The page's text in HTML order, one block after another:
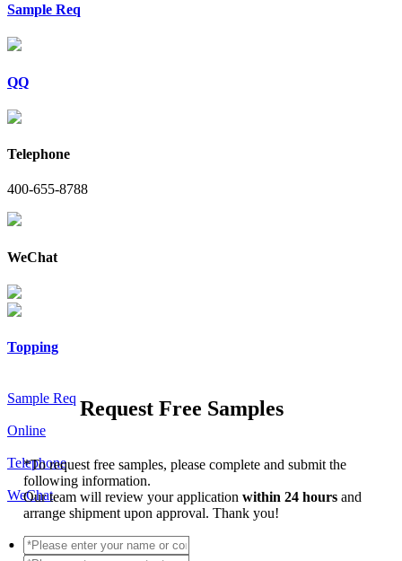
Sample Req
QQ
Telephone
400-655-8788
WeChat
Topping
Sample Req
Online
Telephone
WeChat
Request Free Samples
*To request free samples, please complete and submit the
following information.
Our team will review your applicationwithin 24 hoursand
arrange shipment upon approval. Thank you!